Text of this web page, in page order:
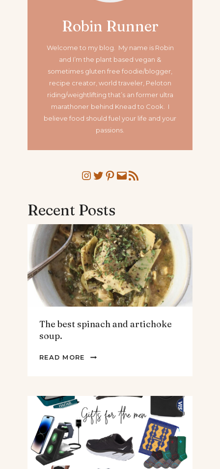
Robin Runner
Welcome to my blog. My name is Robin
and I’m the plant based vegan &
sometimes gluten free foodie/blogger,
recipe creator, world traveler, Peloton
riding/weightlifting that’s an former ultra
marathoner behind Knead to Cook. I
believe food should fuel your life and your
passions.
Instagram
Twitter
Pinterest
MailRSS Feed
Recent Posts
The best spinach and artichoke
soup.
READ MORE
THE
ARTICHOKE
SOUP.